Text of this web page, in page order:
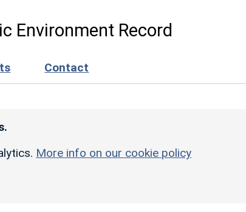
Environment Record
Contact
More info on our cookie policy